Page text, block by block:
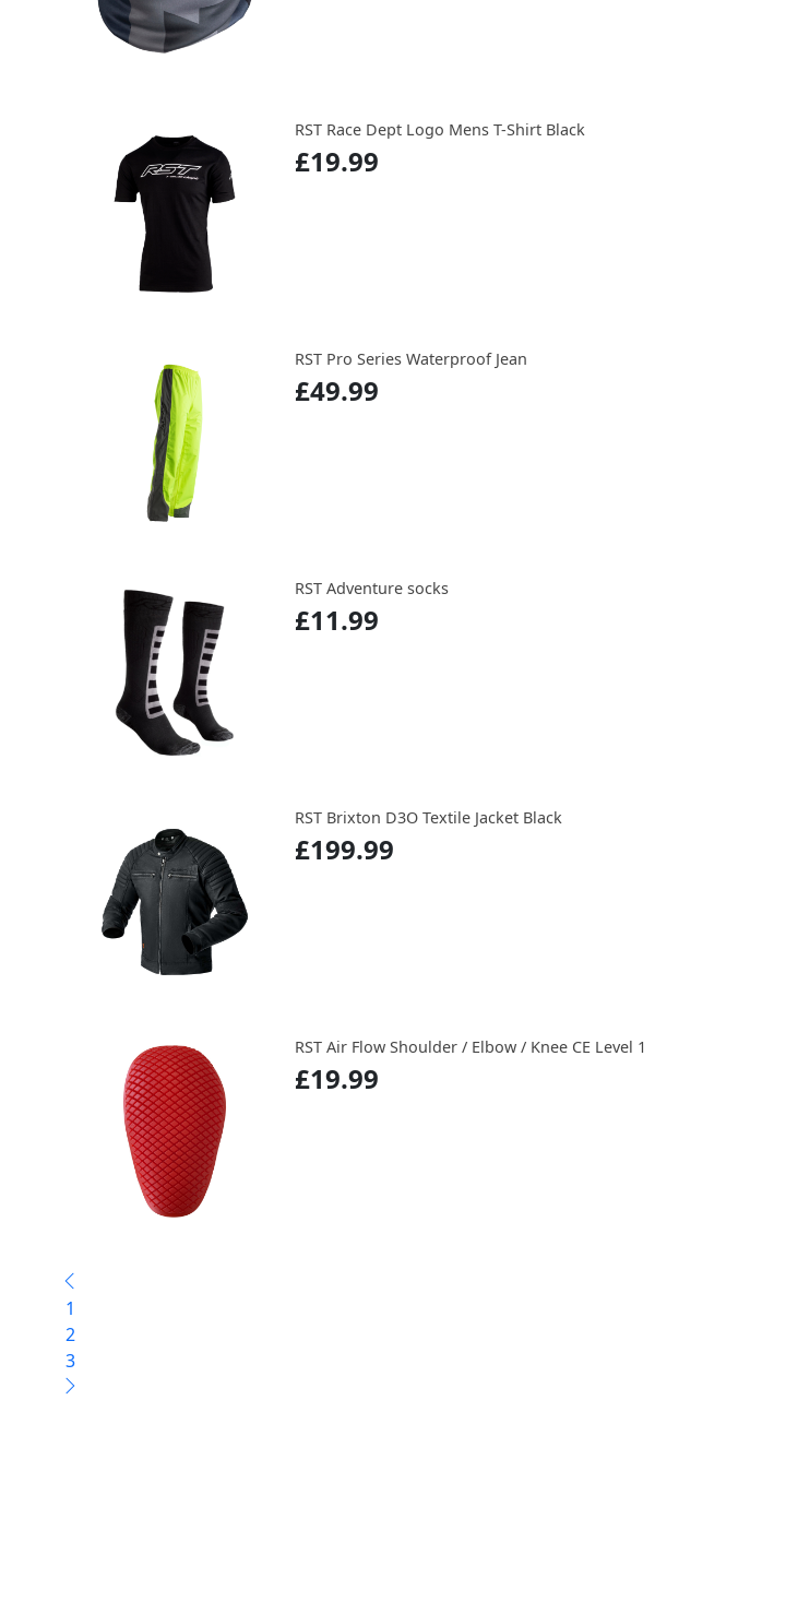
RST Race Dept Logo Mens T-Shirt Black
£19.99
RST Pro Series Waterproof Jean
£49.99
RST Adventure socks
£11.99
RST Brixton D3O Textile Jacket Black
£199.99
RST Air Flow Shoulder / Elbow / Knee CE Level 1
£19.99
1
2
3